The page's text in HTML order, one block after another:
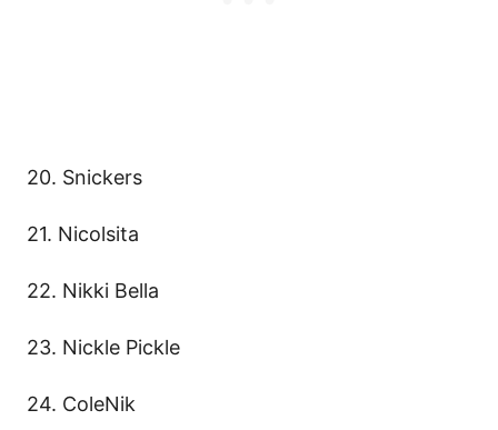
20. Snickers
21. Nicolsita
22. Nikki Bella
23. Nickle Pickle
24. ColeNik